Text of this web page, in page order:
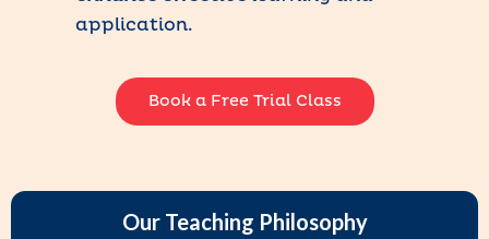
application.
Book a Free Trial Class
Our Teaching Philosophy